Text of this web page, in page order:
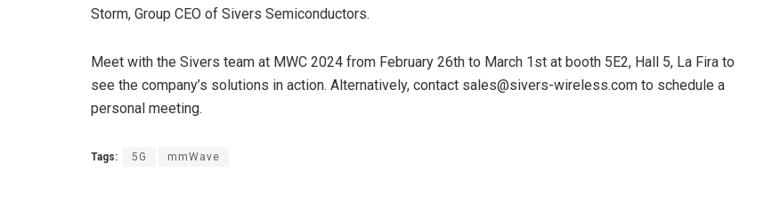
Storm, Group CEO of Sivers Semiconductors.
Meet with the Sivers team at MWC 2024 from February 26th to March 1st at booth 5E2, Hall 5, La Fira to
see the company’s solutions in action. Alternatively, contact sales@sivers-wireless.com to schedule a
personal meeting.
Tags: 5G mmWave